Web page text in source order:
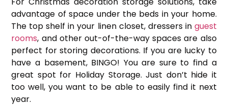
advantage of space under the beds in your home.
The top shelf in your linen closet, dressers in guest
rooms, and other out-of-the-way spaces are also
perfect for storing decorations. If you are lucky to
have a basement, BINGO! You are sure to find a
great spot for Holiday Storage. Just don’t hide it
too well, you want to be able to easily find it next
year.